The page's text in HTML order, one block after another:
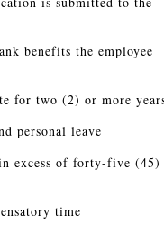
benefits the employee
for two (2) or more
personal leave
excess of forty-five (45)
time